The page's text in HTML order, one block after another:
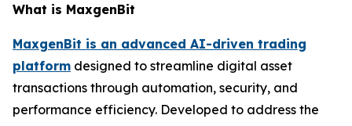
What is MaxgenBit
MaxgenBit is an advanced AI-driven trading
platform designed to streamline digital asset
transactions through automation, security, and
performance efficiency. Developed to address the